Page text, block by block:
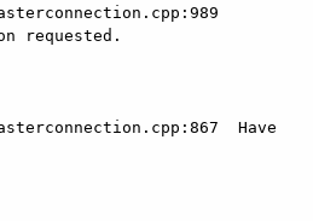
requested.
Have